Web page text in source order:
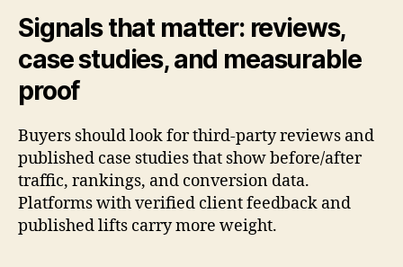
Signals that matter: reviews,
case studies, and measurable
proof
Buyers should look for third-party reviews and
published case studies that show before/after
traffic, rankings, and conversion data.
Platforms with verified client feedback and
published lifts carry more weight.